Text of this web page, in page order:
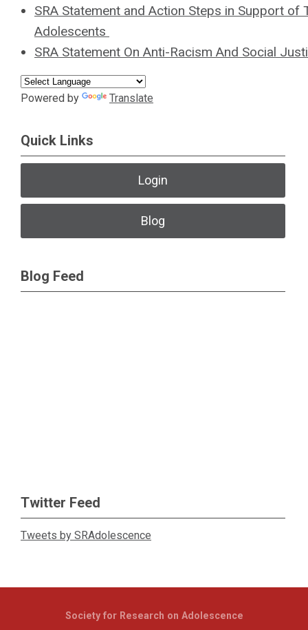
SRA Statement and Action Steps in Support of
Adolescents
SRA Statement On Anti-Racism And Social
Powered by Translate
Quick Links
Login
Blog
Blog Feed
Twitter Feed
Tweets by SRAdolescence
Society for Research on Adolescence